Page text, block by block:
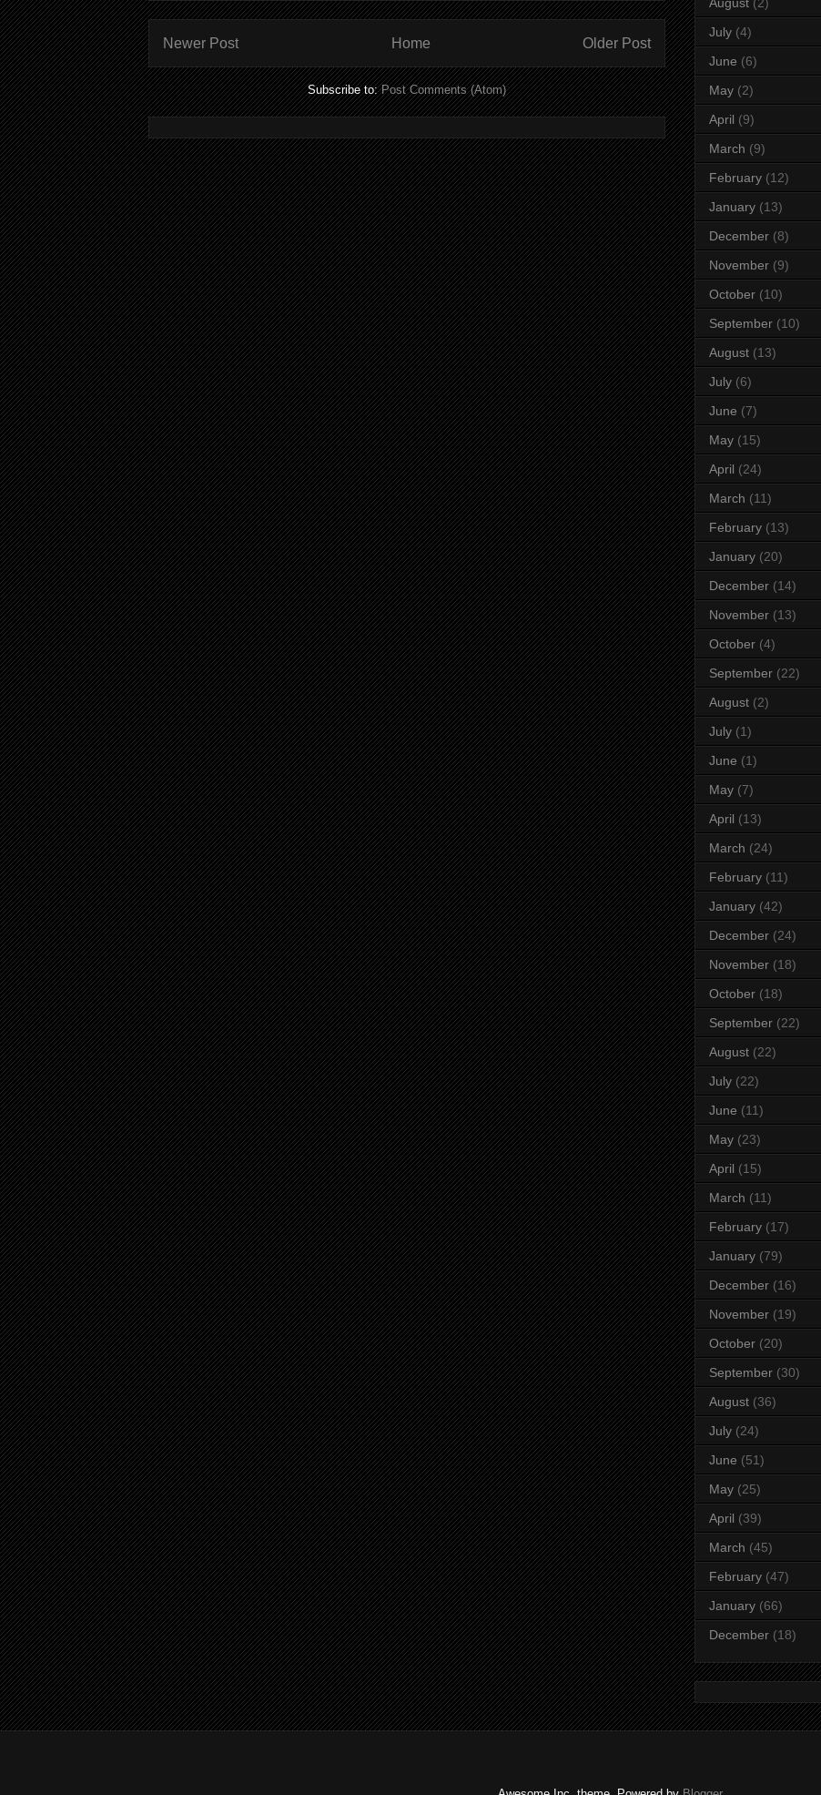
Newer Post Older Post
Home
Subscribe to:Post Comments (Atom)
July (4)
June (6)
May (2)
April (9)
March (9)
February (12)
January (13)
December (8)
November (9)
October (10)
September (10)
August (13)
July (6)
June (7)
May (15)
April (24)
March (11)
February (13)
January (20)
December (14)
November (13)
October (4)
September (22)
August (2)
July (1)
June (1)
May (7)
April (13)
March (24)
February (11)
January (42)
December (24)
November (18)
October (18)
September (22)
August (22)
July (22)
June (11)
May (23)
April (15)
March (11)
February (17)
January (79)
December (16)
November (19)
October (20)
September (30)
August (36)
July (24)
June (51)
May (25)
April (39)
March (45)
February (47)
January (66)
December (18)